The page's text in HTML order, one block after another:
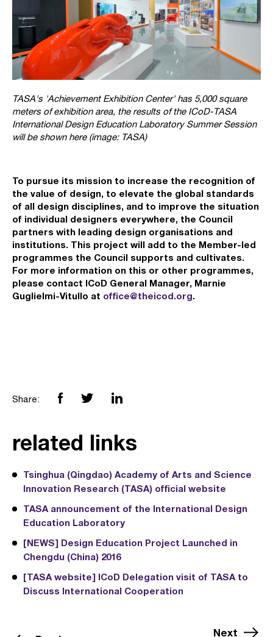
TASA's 'Achievement Exhibition Center' has 5,000 square
meters of exhibition area, the results of the ICoD-TASA
International Design Education Laboratory Summer Session
will be shown here (image: TASA)
To pursue its mission to increase the recognition of
the value of design, to elevate the global standards
of all design disciplines, and to improve the situation
of individual designers everywhere, the Council
partners with leading design organisations and
institutions. This project will add to the Member-led
programmes the Council supports and cultivates.
For more information on this or other programmes,
please contact ICoD General Manager, Marnie
Guglielmi-Vitullo at office@theicod.org.
Share:
related links
Tsinghua (Qingdao) Academy of Arts and Science
Innovation Research (TASA) official website
TASA announcement of the International Design
Education Laboratory
[NEWS] Design Education Project Launched in
Chengdu (China) 2016
[TASA website] ICoD Delegation visit of TASA to
Discuss International Cooperation
Next